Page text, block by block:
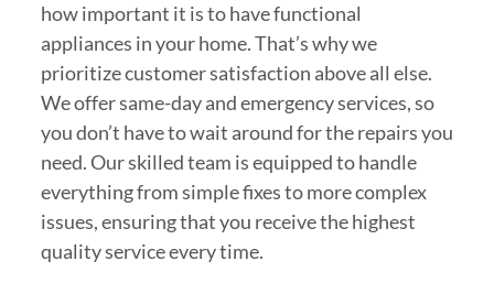
how important it is to have functional
appliances in your home. That’s why we
prioritize customer satisfaction above all else.
We offer same-day and emergency services, so
you don’t have to wait around for the repairs you
need. Our skilled team is equipped to handle
everything from simple fixes to more complex
issues, ensuring that you receive the highest
quality service every time.